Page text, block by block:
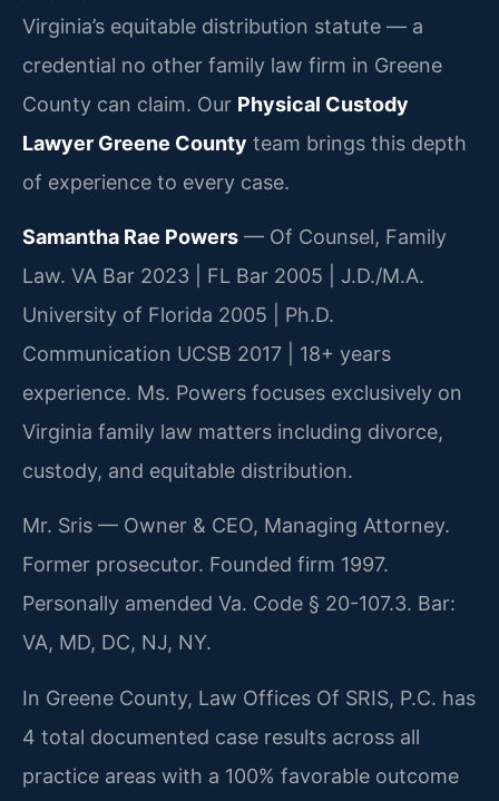
Virginia’s equitable distribution statute — a
credential no other family law firm in Greene
County can claim. Our Physical Custody
Lawyer Greene County team brings this depth
of experience to every case.
Samantha Rae Powers — Of Counsel, Family
Law. VA Bar 2023 | FL Bar 2005 | J.D./M.A.
University of Florida 2005 | Ph.D.
Communication UCSB 2017 | 18+ years
experience. Ms. Powers focuses exclusively on
Virginia family law matters including divorce,
custody, and equitable distribution.
Mr. Sris — Owner & CEO, Managing Attorney.
Former prosecutor. Founded firm 1997.
Personally amended Va. Code § 20-107.3. Bar:
VA, MD, DC, NJ, NY.
In Greene County, Law Offices Of SRIS, P.C. has
4 total documented case results across all
practice areas with a 100% favorable outcome